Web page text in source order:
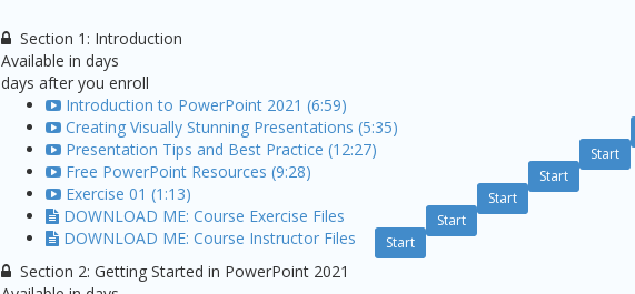
Section 1: Introduction
Available in days
days after you enroll
Introduction to PowerPoint 2021 (6:59)
Creating Visually Stunning Presentations (5:35)
Start
Presentation Tips and Best Practice (12:27)
Start
Free PowerPoint Resources (9:28)
Start
Exercise 01 (1:13)
Start
DOWNLOAD ME: Course Exercise Files
Start
DOWNLOAD ME: Course Instructor Files
Section 2: Getting Started in PowerPoint 2021